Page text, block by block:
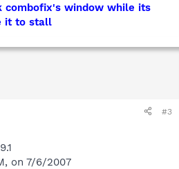
combofix's window while its
it to stall
#3
on 7/6/2007